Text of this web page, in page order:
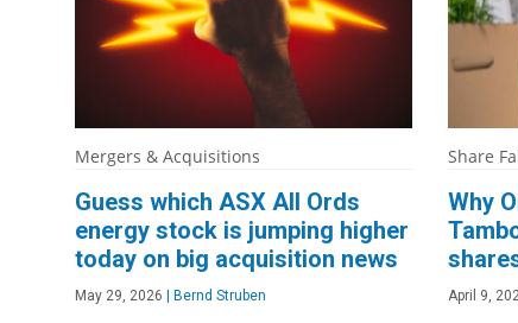
Mergers & Acquisitions
Guess which ASX All Ords
energy stock is jumping higher
today on big acquisition news
May 29, 2026 Bernd Struben
Share
Why
April 9,